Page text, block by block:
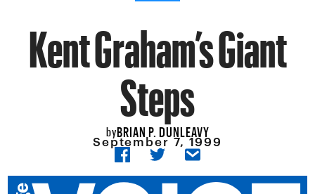
Kent Graham’s Giant
Steps
byBRIAN P. DUNLEAVY
September 7, 1999